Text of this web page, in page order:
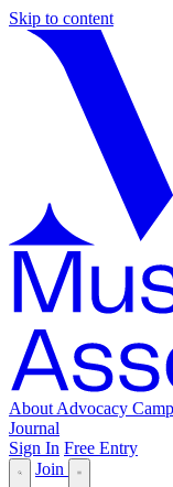
Skip to content
About Advocacy
Journal
Sign In Free Entry
Join